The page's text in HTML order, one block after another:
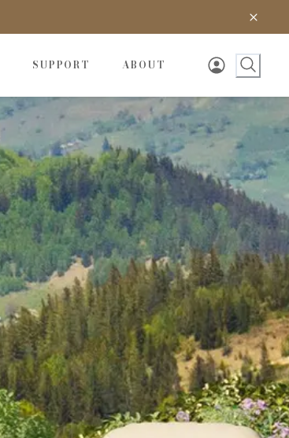
SUPPORT ABOUT